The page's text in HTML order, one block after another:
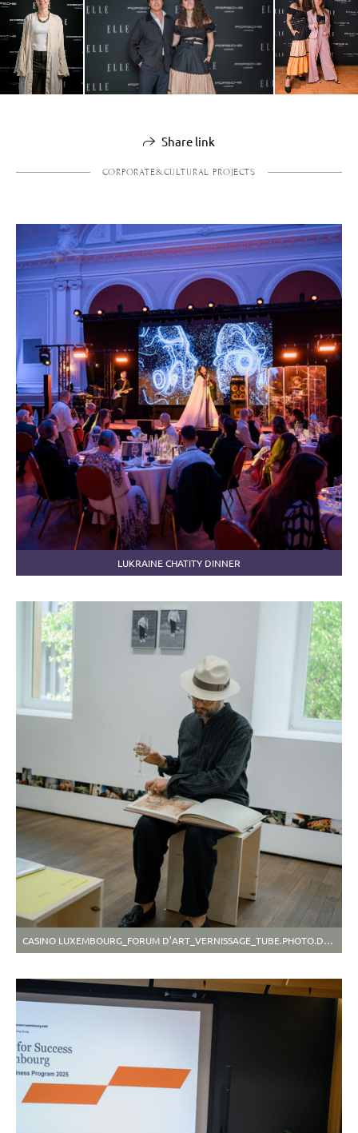
Share link
CORPORATE&CULTURAL PROJECTS
LUKRAINE CHATITY DINNER
CASINO LUXEMBOURG_FORUM D’ART_VERNISSAGE_TUBE.PHOTO.DASH